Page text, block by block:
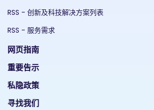
RSS - 创新及科技解决方案列表
RSS - 服务需求
网页指南
重要告示
私隐政策
寻找我们